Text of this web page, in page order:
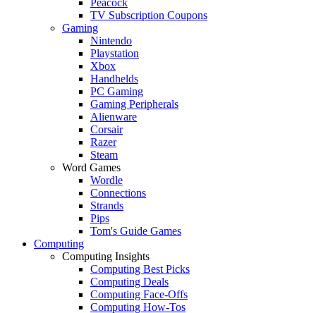
TV Subscription Coupons
Gaming
Nintendo
Playstation
Xbox
Handhelds
PC Gaming
Gaming Peripherals
Alienware
Corsair
Razer
Steam
Word Games
Wordle
Connections
Strands
Pips
Tom's Guide Games
Computing
Computing Insights
Computing Best Picks
Computing Deals
Computing Face-Offs
Computing How-Tos